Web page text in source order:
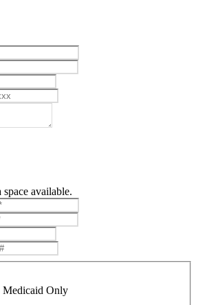
available.
Medicaid Only